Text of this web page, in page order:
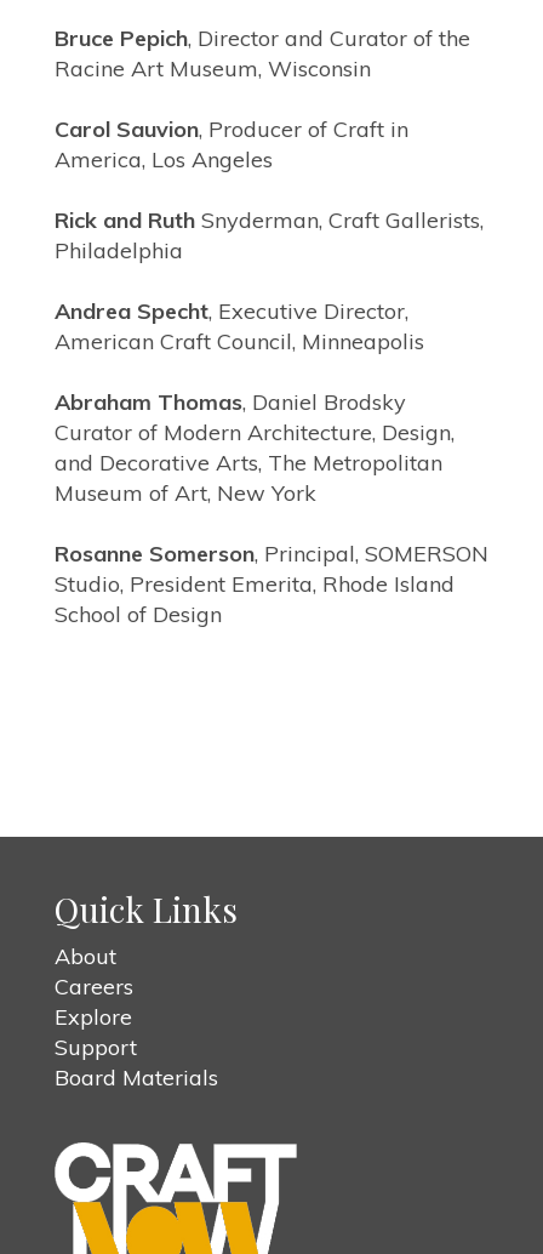
Bruce Pepich, Director and Curator of the
Racine Art Museum, Wisconsin
Carol Sauvion, Producer of Craft in
America, Los Angeles
Rick and RuthSnyderman, Craft Gallerists,
Philadelphia
Andrea Specht, Executive Director,
American Craft Council, Minneapolis
Abraham Thomas, Daniel Brodsky
Curator of Modern Architecture, Design,
and Decorative Arts, The Metropolitan
Museum of Art, New York
Rosanne Somerson, Principal, SOMERSON
Studio, President Emerita, Rhode Island
School of Design
Quick Links
About
Careers
Explore
Support
Board Materials